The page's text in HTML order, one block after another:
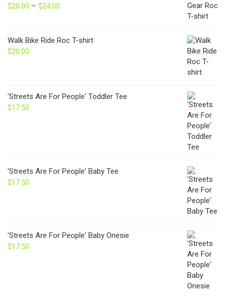
$20.00 – $24.00
through
Walk Bike Ride Roc T-shirt
$20.00
'Streets Are For People' Toddler Tee
$17.50
'Streets Are For People' Baby Tee
$17.50
'Streets Are For People' Baby Onesie
$17.50